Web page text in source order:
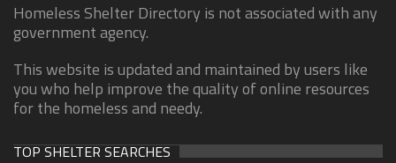
Homeless Shelter Directory is not associated with any
government agency.
This website is updated and maintained by users like
you who help improve the quality of online resources
for the homeless and needy.
TOP SHELTER SEARCHES